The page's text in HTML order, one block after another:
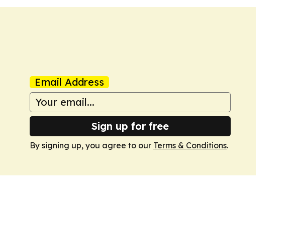
Email Address
Sign up for free
By signing up, you agree to our Terms & Conditions.